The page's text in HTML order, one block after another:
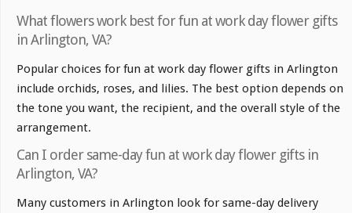
What flowers work best for fun at work day flower gifts
in Arlington, VA?
Popular choices for fun at work day flower gifts in Arlington
include orchids, roses, and lilies. The best option depends on
the tone you want, the recipient, and the overall style of the
arrangement.
Can I order same-day fun at work day flower gifts in
Arlington, VA?
Many customers in Arlington look for same-day delivery